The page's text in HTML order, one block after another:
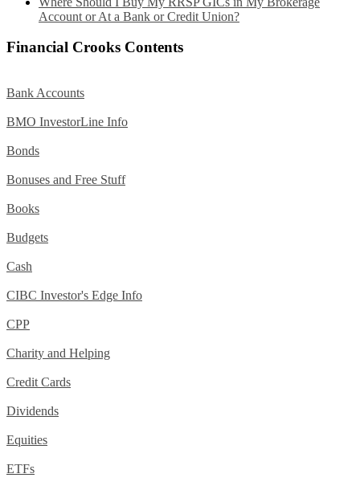
Account or At a Bank or Credit Union?
Financial Crooks Contents
Bank Accounts
BMO InvestorLine Info
Bonds
Bonuses and Free Stuff
Books
Budgets
Cash
CIBC Investor's Edge Info
CPP
Charity and Helping
Credit Cards
Dividends
Equities
ETFs